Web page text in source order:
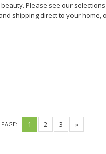
Please see our
shipping direct to your home,
PAGE: 1 2 3 »